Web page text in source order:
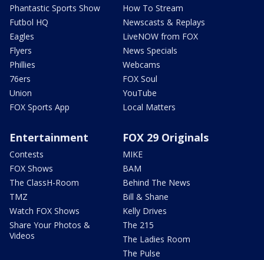
Phantastic Sports Show
Futbol HQ
Eagles
Flyers
Phillies
76ers
Union
FOX Sports App
How To Stream
Newscasts & Replays
LiveNOW from FOX
News Specials
Webcams
FOX Soul
YouTube
Local Matters
Entertainment
Contests
FOX Shows
The ClassH-Room
TMZ
Watch FOX Shows
Share Your Photos &
Videos
FOX 29 Originals
MIKE
BAM
Behind The News
Bill & Shane
Kelly Drives
The 215
The Ladies Room
The Pulse